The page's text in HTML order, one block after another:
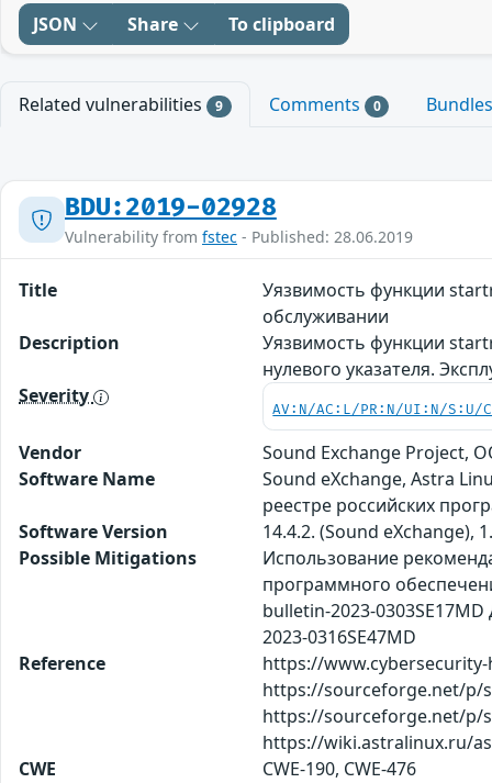
JSON Share To clipboard
Related vulnerabilities 9 Comments 0
BDU:2019-02928
Vulnerability from fstec - Published: 28.06.2019
Title
Уязвимость функции
обслуживании
Description
Уязвимость функции
нулевого указателя.
Severity
AV:N/AC:L/PR:N/UI:N/S:U/
Vendor
Sound Exchange Project,
Software Name
Sound eXchange, Astra
реестре российских
Software Version
14.4.2. (Sound eXchange),
Possible Mitigations
Использование
программного
bulletin-2023-
2023-0316SE47MD
Reference
https://www.cybersecurity-
https://sourceforge.net/p/
https://sourceforge.net/p/
https://wiki.astralinux.ru/
CWE
CWE-190, CWE-476